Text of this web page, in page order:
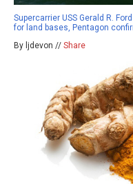
Supercarrier USS Gerald R.
for land bases, Pentagon
By ljdevon // Share